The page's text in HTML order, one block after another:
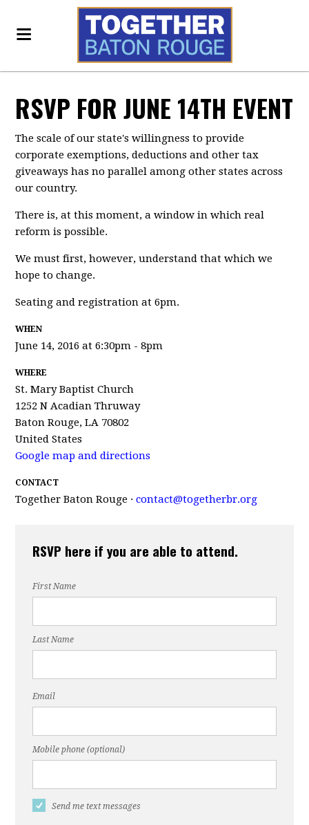
RSVP FOR JUNE 14TH EVENT
The scale of our state's willingness to provide
corporate exemptions, deductions and other tax
giveaways has no parallel among other states across
our country.
There is, at this moment, a window in which real
reform is possible.
We must first, however, understand that which we
hope to change.
Seating and registration at 6pm.
WHEN
June 14, 2016 at 6:30pm - 8pm
WHERE
St. Mary Baptist Church
1252 N Acadian Thruway
Baton Rouge, LA 70802
United States
Google map and directions
CONTACT
Together Baton Rouge ·contact@togetherbr.org
RSVP here if you are able to attend.
First Name
Last Name
Email
Mobile phone (optional)
Send me text messages